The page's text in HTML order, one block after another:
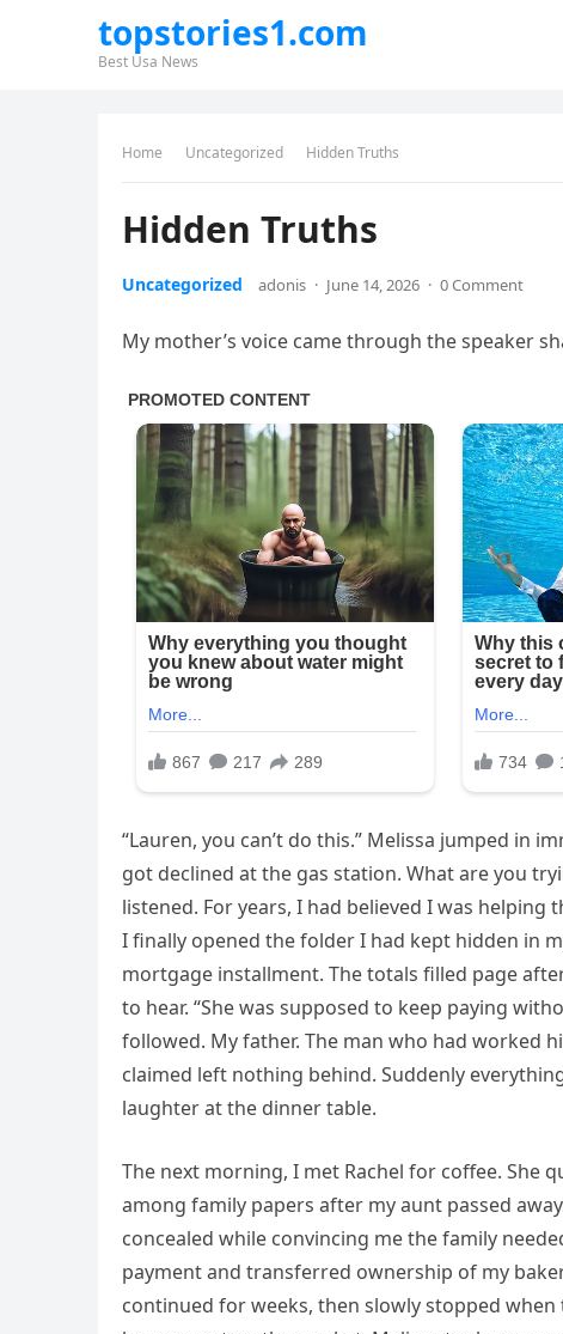
topstories1.com
Best Usa News
Home Uncategorized Hidden Truths
Hidden Truths
Uncategorized adonis · June 14, 2026 · 0 Comment
My mother’s voice came through the speaker
“Lauren, you can’t do this.” Melissa jumped in
got declined at the gas station. What are you
listened. For years, I had believed I was
I finally opened the folder I had kept hidden in
mortgage installment. The totals filled page
to hear. “She was supposed to keep paying
followed. My father. The man who had worked
claimed left nothing behind. Suddenly
laughter at the dinner table.
The next morning, I met Rachel for coffee. She
among family papers after my aunt passed
concealed while convincing me the family
payment and transferred ownership of my
continued for weeks, then slowly stopped